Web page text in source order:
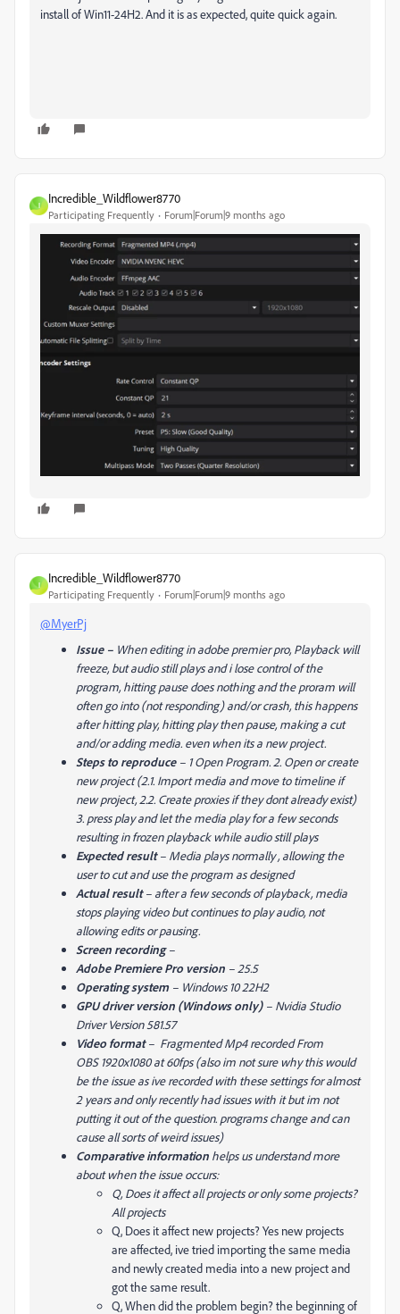
install of Win11-24H2. And it is as expected, quite quick again.
I
Incredible_Wildflower8770
Participating Frequently Forum|Forum|9 months ago
I
Incredible_Wildflower8770
Participating Frequently Forum|Forum|9 months ago
@MyerPj
Issue – When editing in adobe premier pro, Playback will
freeze, but audio still plays and i lose control of the
program, hitting pause does nothing and the proram will
often go into (not responding) and/or crash, this happens
after hitting play, hitting play then pause, making a cut
and/or adding media. even when its a new project.
Steps to reproduce – 1 Open Program. 2. Open or create
new project (2.1. Import media and move to timeline if
new project, 2.2. Create proxies if they dont already exist)
3. press play and let the media play for a few seconds
resulting in frozen playback while audio still plays
Expected result – Media plays normally , allowing the
user to cut and use the program as designed
Actual result – after a few seconds of playback, media
stops playing video but continues to play audio, not
allowing edits or pausing.
Screen recording –
Adobe Premiere Pro version – 25.5
Operating system – Windows 10 22H2
GPU driver version (Windows only) – Nvidia Studio
Driver Version 581.57
Video format – Fragmented Mp4 recorded From
OBS 1920x1080 at 60fps (also im not sure why this would
be the issue as ive recorded with these settings for almost
2 years and only recently had issues with it but im not
putting it out of the question. programs change and can
cause all sorts of weird issues)
Comparative information helps us understand more
about when the issue occurs:
Q, Does it affect all projects or only some projects?
All projects
Q, Does it affect new projects? Yes new projects
are affected, ive tried importing the same media
and newly created media into a new project and
got the same result.
Q, When did the problem begin? the beginning of